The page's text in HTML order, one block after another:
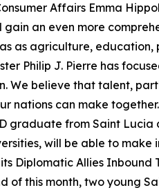
Affairs Emma
an even more
as agriculture, education,
Philip J. Pierre has
We believe that talent,
nations can make
from Saint Lucia
will be able to make
Diplomatic Allies Inbound
of this month, two young